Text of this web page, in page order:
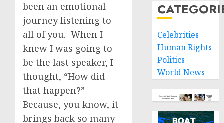
been an emotional
journey listening to
all of you. When I
knew I was going to
be the last speaker, I
thought, “How did
that happen?”
Because, you know, it
brings back so many
Celebrities
Human Rights
Politics
World News